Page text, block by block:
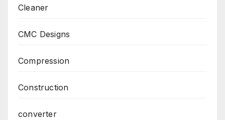
Cleaner
CMC Designs
Compression
Construction
converter